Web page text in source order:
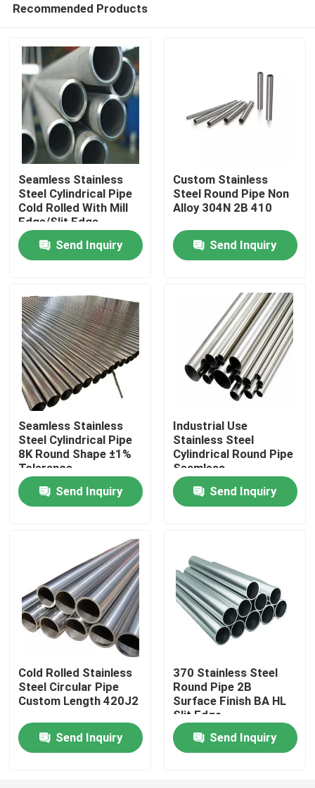
Home
Products
About Us
Quality Control
Contact Us
Request A Quote
Stainless Steel Round Pipe
Stainless Steel Welded Pipe
Recommended Products
Seamless Stainless
Steel Cylindrical Pipe
Cold Rolled With Mill
Edge/Slit Edge
Send Inquiry
Custom Stainless
Steel Round Pipe Non
Alloy 304N 2B 410
Send Inquiry
Seamless Stainless
Steel Cylindrical Pipe
8K Round Shape ±1%
Tolerance
Send Inquiry
Industrial Use
Stainless Steel
Cylindrical Round Pipe
Seamless
Send Inquiry
Cold Rolled Stainless
Steel Circular Pipe
Custom Length 420J2
Send Inquiry
370 Stainless Steel
Round Pipe 2B
Surface Finish BA HL
Slit Edge
Send Inquiry